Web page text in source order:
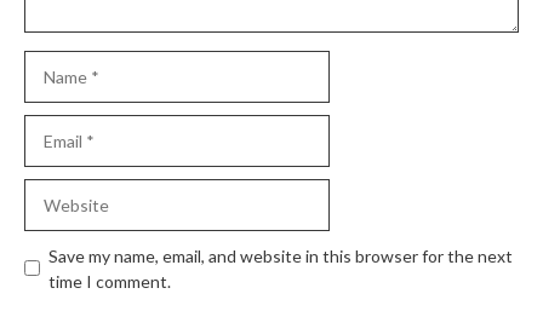
Save my name, email, and website in this browser for the next
time I comment.